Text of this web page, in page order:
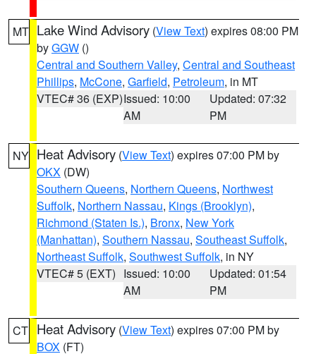
MT Lake Wind Advisory (View Text) expires 08:00 PM
byGGW ()
Central and Southern Valley, Central and Southeast
Phillips, McCone, Garfield, Petroleum, in MT
VTEC# 36 (EXP)Issued: 10:00
AM
Updated: 07:32
PM
NY Heat Advisory (View Text) expires 07:00 PM by
OKX (DW)
Southern Queens, Northern Queens, Northwest
Suffolk, Northern Nassau, Kings (Brooklyn),
Richmond (Staten Is.), Bronx, New York
(Manhattan), Southern Nassau, Southeast Suffolk,
Northeast Suffolk, Southwest Suffolk, in NY
VTEC# 5 (EXT) Issued: 10:00
AM
Updated: 01:54
PM
CT Heat Advisory (View Text) expires 07:00 PM by
BOX (FT)